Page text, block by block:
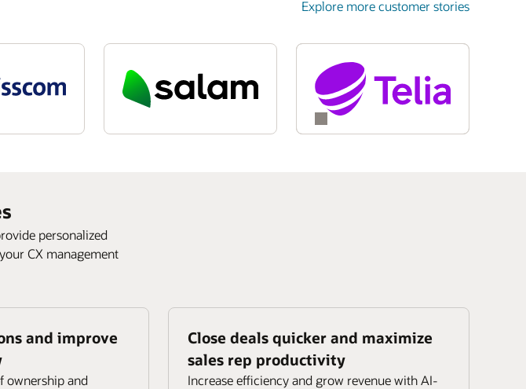
Explore more customer stories
personalized
CX management
and improve
ownership and
Close deals quicker and maximize
sales rep productivity
Increase efficiency and grow revenue with AI-